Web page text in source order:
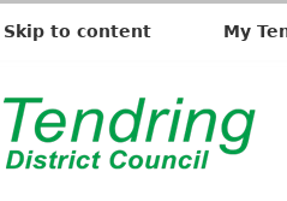
Skip to content My
T
e